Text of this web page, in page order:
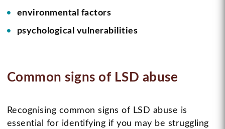
environmental factors
psychological vulnerabilities
Common signs of LSD abuse
Recognising common signs of LSD abuse is
essential for identifying if you may be struggling